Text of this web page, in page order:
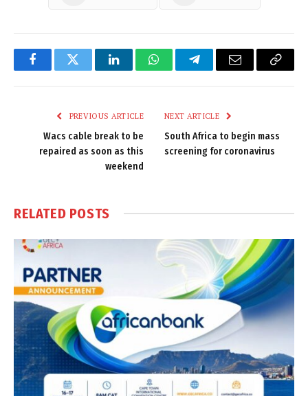
FacebookTwitter LinkedInWhatsAppTelegramEmail
Copy
PREVIOUS ARTICLE
Wacs cable break to be
repaired as soon as this
weekend
NEXT ARTICLE
South Africa to begin mass
screening for coronavirus
RELATED POSTS